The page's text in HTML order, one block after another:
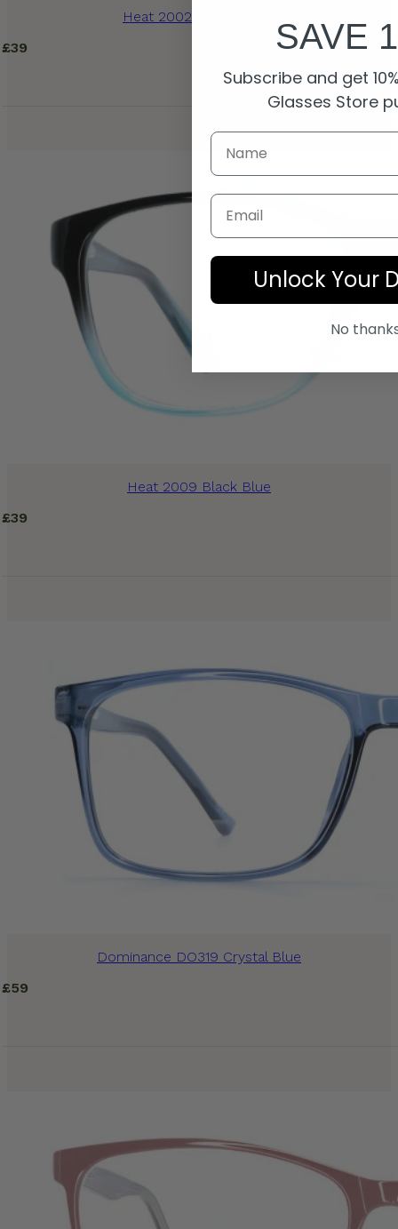
Heat 2002 Blue Crystal
£39
Heat 2009 Black Blue
£39
Dominance DO319 Crystal Blue
£59
SAVE
Subscribe and get
Glasses Store
Email
Unlock Your
No